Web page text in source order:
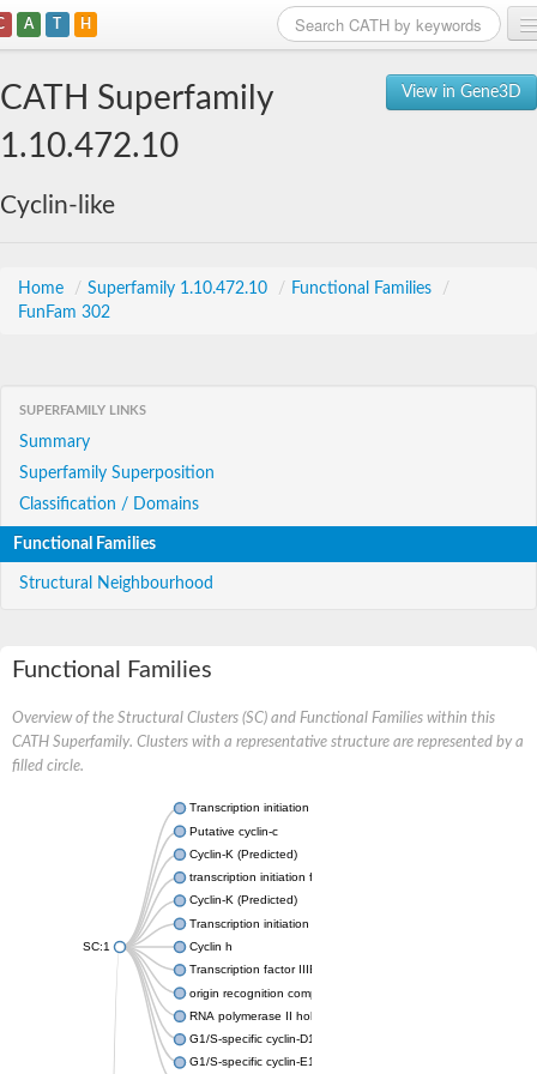
A T H
View in Gene3D
CATH Superfamily
1.10.472.10
Cyclin-like
Home / Superfamily 1.10.472.10 / Functional Families
/
FunFam 302
SUPERFAMILY LINKS
Summary
Superfamily Superposition
Classification / Domains
Functional Families
Structural Neighbourhood
Functional Families
Overview of the Structural Clusters (SC) and Functional Families within this
CATH Superfamily. Clusters with a representative structure are represented by a
filled circle.
SC:1
Transcription initiation factor IIB
Putative cyclin-c
Cyclin-K (Predicted)
transcription initiation factor IIB
Cyclin-K (Predicted)
Transcription initiation factor IIB
Cyclin h
Transcription factor IIIB 50 kDa subunit
origin recognition complex subunit 6
RNA polymerase II holoenzyme cyclin-like subunit
G1/S-specific cyclin-D1
G1/S-specific cyclin-E1